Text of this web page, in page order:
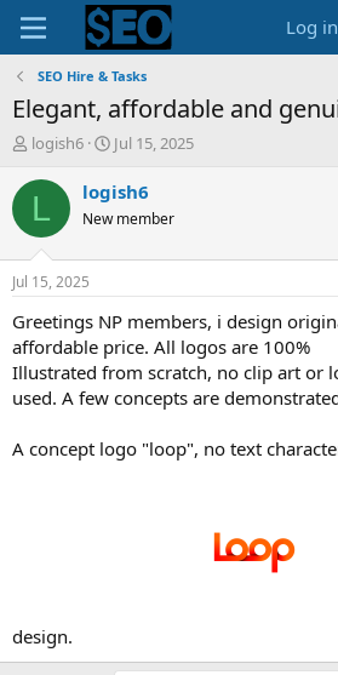
Log in
SEO Hire & Tasks
Elegant, affordable and
T
r
d
s
t
a
r
t
e
r
logish6
S
a
t
t
e
Jul 15, 2025
L logish6
New member
Jul 15, 2025
Greetings NP members, i design
affordable price. All logos are 100%
Illustrated from scratch, no clip art or
used. A few concepts are
A concept logo "loop", no text
design.